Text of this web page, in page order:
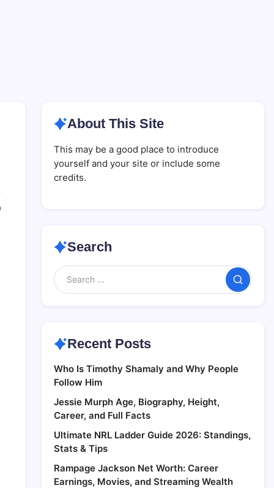
About This Site
This may be a good place to introduce
yourself and your site or include some
credits.
Search
Search
Recent Posts
Who Is Timothy Shamaly and Why People
Follow Him
Jessie Murph Age, Biography, Height,
Career, and Full Facts
Ultimate NRL Ladder Guide 2026: Standings,
Stats & Tips
Rampage Jackson Net Worth: Career
Earnings, Movies, and Streaming Wealth